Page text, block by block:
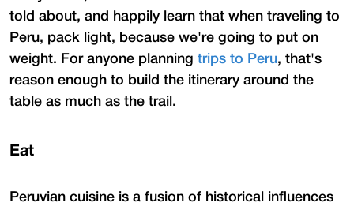
told about, and happily learn that when traveling to
Peru, pack light, because we're going to put on
weight. For anyone planning trips to Peru, that's
reason enough to build the itinerary around the
table as much as the trail.
Eat
Peruvian cuisine is a fusion of historical influences